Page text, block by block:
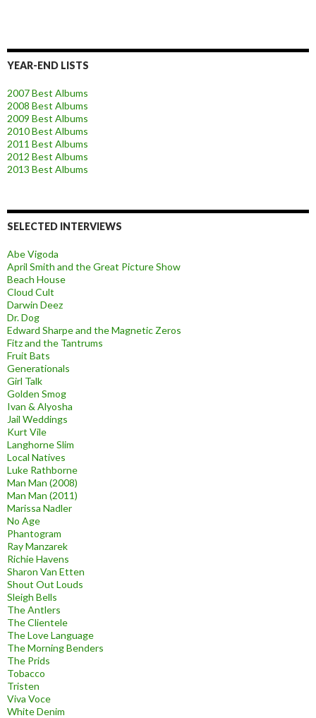
YEAR-END LISTS
2007 Best Albums
2008 Best Albums
2009 Best Albums
2010 Best Albums
2011 Best Albums
2012 Best Albums
2013 Best Albums
SELECTED INTERVIEWS
Abe Vigoda
April Smith and the Great Picture Show
Beach House
Cloud Cult
Darwin Deez
Dr. Dog
Edward Sharpe and the Magnetic Zeros
Fitz and the Tantrums
Fruit Bats
Generationals
Girl Talk
Golden Smog
Ivan & Alyosha
Jail Weddings
Kurt Vile
Langhorne Slim
Local Natives
Luke Rathborne
Man Man (2008)
Man Man (2011)
Marissa Nadler
No Age
Phantogram
Ray Manzarek
Richie Havens
Sharon Van Etten
Shout Out Louds
Sleigh Bells
The Antlers
The Clientele
The Love Language
The Morning Benders
The Prids
Tobacco
Tristen
Viva Voce
White Denim